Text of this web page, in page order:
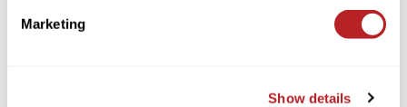
Marketing
Show details